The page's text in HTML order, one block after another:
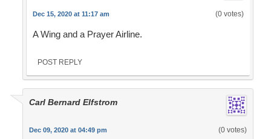
Dec 15, 2020 at 11:17 am (0 votes)
A Wing and a Prayer Airline.
POST REPLY
Carl Bernard Elfstrom
Dec 09, 2020 at 04:49 pm (0 votes)